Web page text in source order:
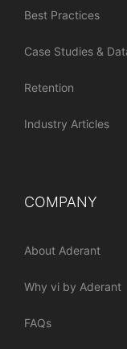
Best Practices
Case Studies &
Retention
Industry Articles
COMPANY
About Aderant
Why vi by Aderant
FAQs